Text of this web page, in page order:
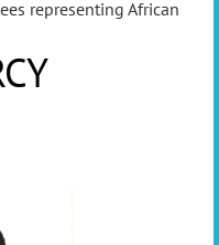
representing African